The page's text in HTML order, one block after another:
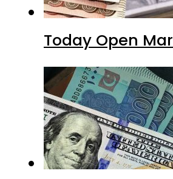
Today Open